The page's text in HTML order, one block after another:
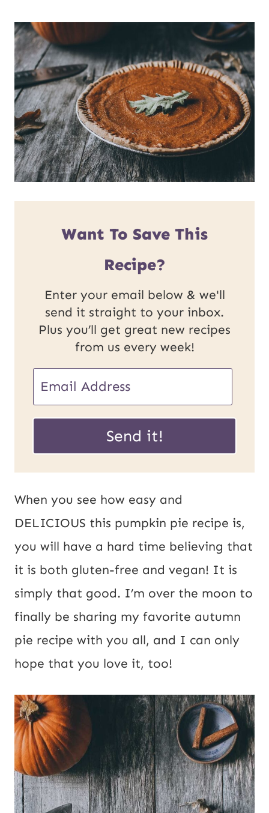
Want To Save This
Recipe?
Enter your email below & we'll
send it straight to your inbox.
Plus you’ll get great new recipes
from us every week!
E
a
R
m
i
l
*
Send it!
When you see how easy and
DELICIOUS this pumpkin pie recipe is,
you will have a hard time believing that
it is both gluten-free and vegan! It is
simply that good. I’m over the moon to
finally be sharing my favorite autumn
pie recipe with you all, and I can only
hope that you love it, too!